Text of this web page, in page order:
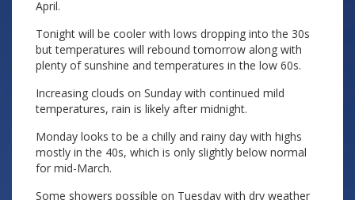
April.
Tonight will be cooler with lows dropping into the 30s
but temperatures will rebound tomorrow along with
plenty of sunshine and temperatures in the low 60s.
Increasing clouds on Sunday with continued mild
temperatures, rain is likely after midnight.
Monday looks to be a chilly and rainy day with highs
mostly in the 40s, which is only slightly below normal
for mid-March.
Some showers possible on Tuesday with dry weather